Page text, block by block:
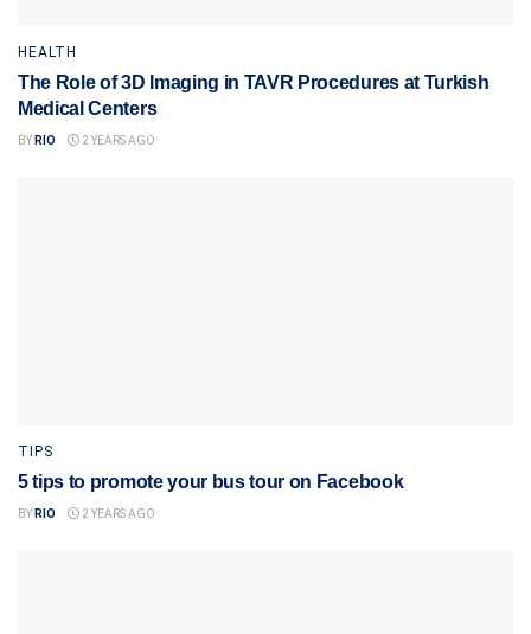
HEALTH
The Role of 3D Imaging in TAVR Procedures at Turkish
Medical Centers
BY RIO 2 YEARS AGO
TIPS
5 tips to promote your bus tour on Facebook
BY RIO 2 YEARS AGO